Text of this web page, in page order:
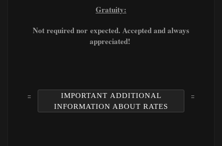
Gratuity:
Not required nor expected. Accepted and always
appreciated!
IMPORTANT ADDITIONAL
INFORMATION ABOUT RATES